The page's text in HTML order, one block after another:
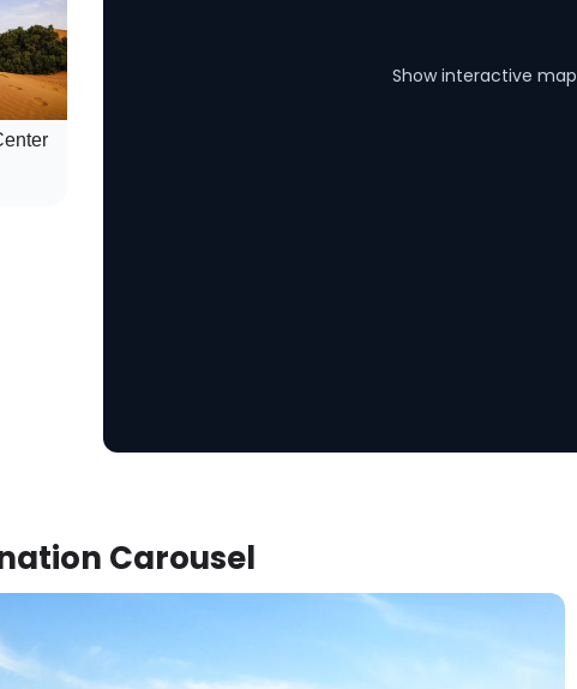
Show interactive map
Carousel